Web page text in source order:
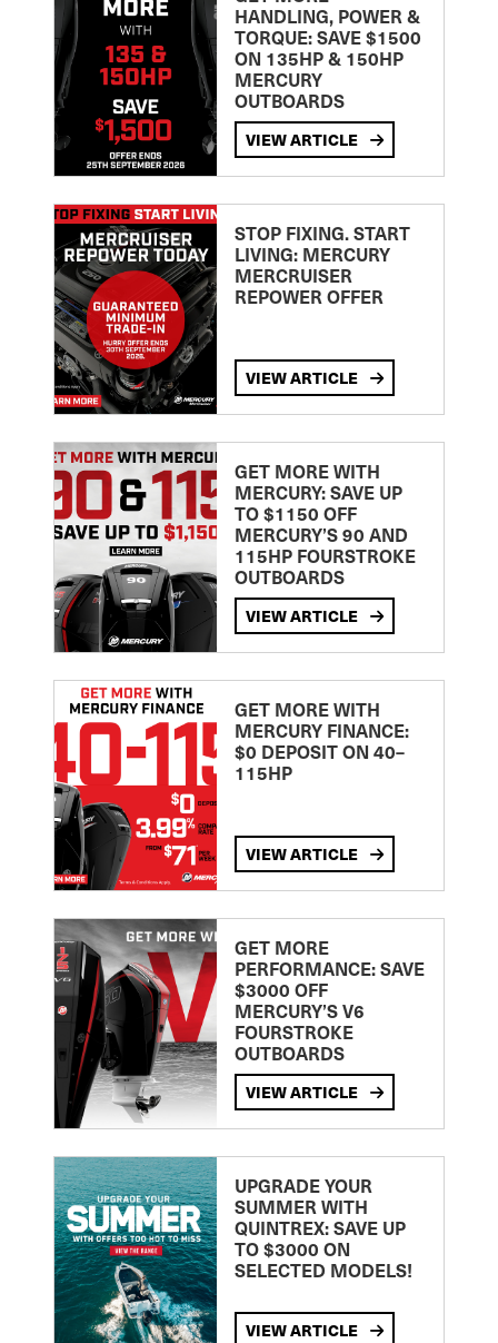
HANDLING, POWER &
TORQUE: SAVE $1500
ON 135HP & 150HP
MERCURY
OUTBOARDS
VIEW ARTICLE
STOP FIXING. START
LIVING: MERCURY
MERCRUISER
REPOWER OFFER
VIEW ARTICLE
GET MORE WITH
MERCURY: SAVE UP
TO $1150 OFF
MERCURY’S 90 AND
115HP FOURSTROKE
OUTBOARDS
VIEW ARTICLE
GET MORE WITH
MERCURY FINANCE:
$0 DEPOSIT ON 40–
115HP
VIEW ARTICLE
GET MORE
PERFORMANCE: SAVE
$3000 OFF
MERCURY’S V6
FOURSTROKE
OUTBOARDS
VIEW ARTICLE
UPGRADE YOUR
SUMMER WITH
QUINTREX: SAVE UP
TO $3000 ON
SELECTED MODELS!
VIEW ARTICLE